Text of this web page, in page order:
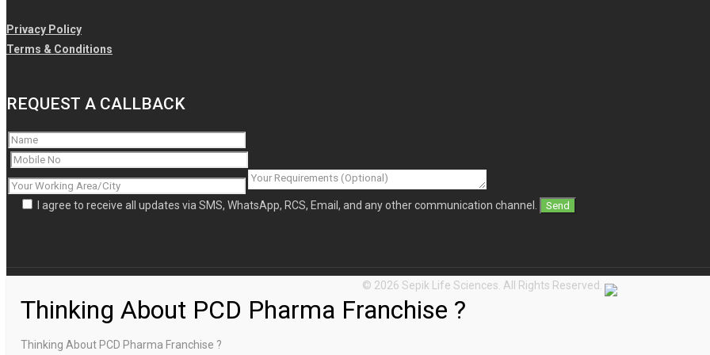
Privacy Policy
Terms & Conditions
REQUEST A CALLBACK
I agree to receive all updates via SMS, WhatsApp, RCS, Email, and any other communication channel.
© 2026 Sepik Life Sciences. All Rights Reserved.
Thinking About PCD Pharma Franchise ?
Thinking About PCD Pharma Franchise ?